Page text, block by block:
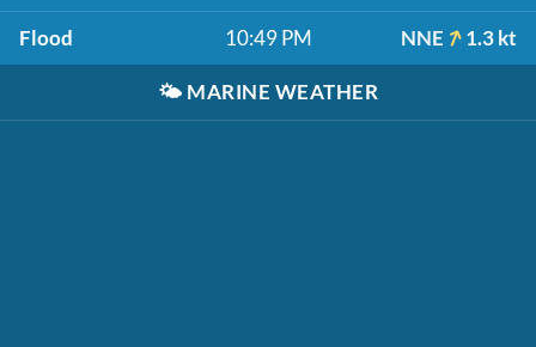
Flood 10:49 PM NNE 1.3 kt
🌤️ MARINE WEATHER